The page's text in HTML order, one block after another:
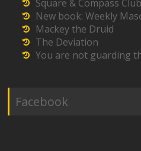
Square & Compass Club
New book: Weekly
Mackey the Druid
The Deviation
You are not guarding
Facebook